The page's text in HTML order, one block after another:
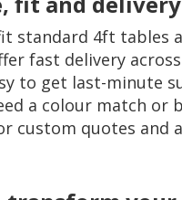
standard 4ft tables
fast delivery
to get last-minute
a colour match or
custom quotes and